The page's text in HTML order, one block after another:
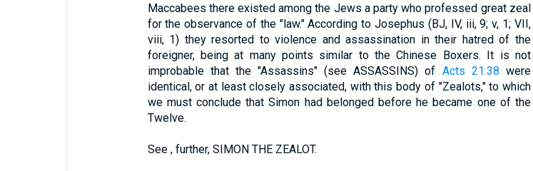
Maccabees there existed among the Jews a party who professed great zeal
for the observance of the "law." According to Josephus (BJ, IV, iii, 9; v, 1; VII,
viii, 1) they resorted to violence and assassination in their hatred of the
foreigner, being at many points similar to the Chinese Boxers. It is not
improbable that the "Assassins" (see ASSASSINS) of Acts 21:38 were
identical, or at least closely associated, with this body of "Zealots," to which
we must conclude that Simon had belonged before he became one of the
Twelve.
See , further, SIMON THE ZEALOT.